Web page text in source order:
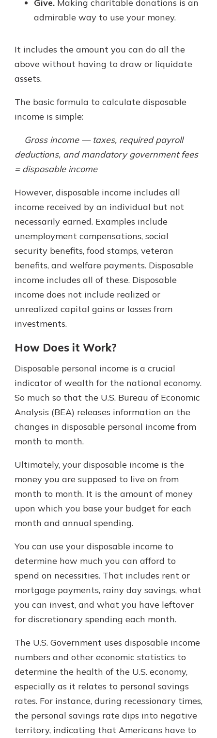
Give. Making charitable donations is an
admirable way to use your money.
It includes the amount you can do all the
above without having to draw or liquidate
assets.
The basic formula to calculate disposable
income is simple:
Gross income — taxes, required payroll
deductions, and mandatory government fees
= disposable income
However, disposable income includes all
income received by an individual but not
necessarily earned. Examples include
unemployment compensations, social
security benefits, food stamps, veteran
benefits, and welfare payments. Disposable
income includes all of these. Disposable
income does not include realized or
unrealized capital gains or losses from
investments.
How Does it Work?
Disposable personal income is a crucial
indicator of wealth for the national economy.
So much so that the U.S. Bureau of Economic
Analysis (BEA) releases information on the
changes in disposable personal income from
month to month.
Ultimately, your disposable income is the
money you are supposed to live on from
month to month. It is the amount of money
upon which you base your budget for each
month and annual spending.
You can use your disposable income to
determine how much you can afford to
spend on necessities. That includes rent or
mortgage payments, rainy day savings, what
you can invest, and what you have leftover
for discretionary spending each month.
The U.S. Government uses disposable income
numbers and other economic statistics to
determine the health of the U.S. economy,
especially as it relates to personal savings
rates. For instance, during recessionary times,
the personal savings rate dips into negative
territory, indicating that Americans have to